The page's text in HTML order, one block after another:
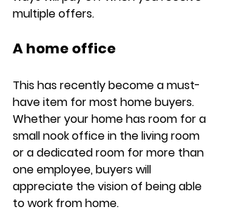
multiple offers.
A home office
This has recently become a must-
have item for most home buyers.
Whether your home has room for a
small nook office in the living room
or a dedicated room for more than
one employee, buyers will
appreciate the vision of being able
to work from home.